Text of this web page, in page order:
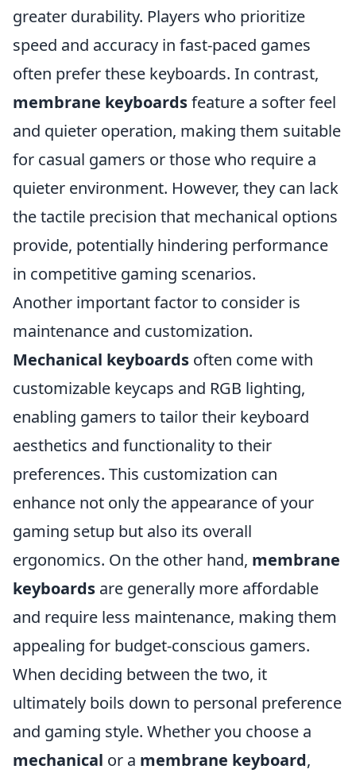
greater durability. Players who prioritize
speed and accuracy in fast-paced games
often prefer these keyboards. In contrast,
membrane keyboardsfeature a softer feel
and quieter operation, making them suitable
for casual gamers or those who require a
quieter environment. However, they can lack
the tactile precision that mechanical options
provide, potentially hindering performance
in competitive gaming scenarios.
Another important factor to consider is
maintenance and customization.
Mechanical keyboards often come with
customizable keycaps and RGB lighting,
enabling gamers to tailor their keyboard
aesthetics and functionality to their
preferences. This customization can
enhance not only the appearance of your
gaming setup but also its overall
ergonomics. On the other hand, membrane
keyboards are generally more affordable
and require less maintenance, making them
appealing for budget-conscious gamers.
When deciding between the two, it
ultimately boils down to personal preference
and gaming style. Whether you choose a
mechanical or a membrane keyboard,